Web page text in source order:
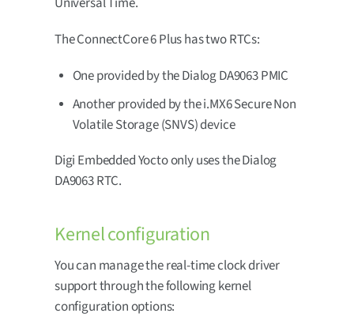
The ConnectCore 6 Plus has two RTCs:
One provided by the Dialog DA9063 PMIC
Another provided by the i.MX6 Secure Non
Volatile Storage (SNVS) device
Digi Embedded Yocto only uses the Dialog
DA9063 RTC.
Kernel configuration
You can manage the real-time clock driver
support through the following kernel
configuration options: